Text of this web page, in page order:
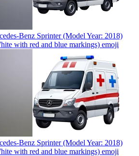
Benz Sprinter (Model Year: 2018)
with red and blue markings) emoji
Benz Sprinter (Model Year: 2018)
with red and blue markings) emoji